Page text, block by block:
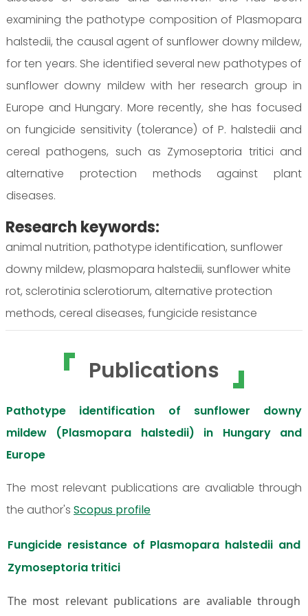
examining the pathotype composition of Plasmopara
halstedii, the causal agent of sunflower downy mildew,
for ten years. She identified several new pathotypes of
sunflower downy mildew with her research group in
Europe and Hungary. More recently, she has focused
on fungicide sensitivity (tolerance) of P. halstedii and
cereal pathogens, such as Zymoseptoria tritici and
alternative protection methods against plant
diseases.
Research keywords:
animal nutrition, pathotype identification, sunflower
downy mildew, plasmopara halstedii, sunflower white
rot, sclerotinia sclerotiorum, alternative protection
methods, cereal diseases, fungicide resistance
Publications
Pathotype identification of sunflower downy
mildew (Plasmopara halstedii) in Hungary and
Europe
The most relevant publications are avaliable through
the author's Scopus profile
Fungicide resistance of Plasmopara halstedii and
Zymoseptoria tritici
The most relevant publications are avaliable through